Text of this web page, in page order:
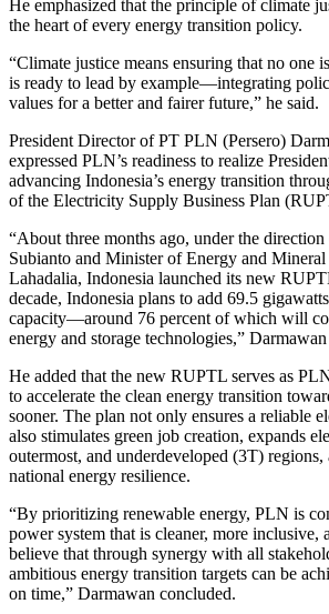
He emphasized that the principle of climate
the heart of every energy transition policy.
“Climate justice means ensuring that no one
is ready to lead by example—integrating
values for a better and fairer future,” he said.
President Director of PT PLN (Persero)
expressed PLN’s readiness to realize
advancing Indonesia’s energy transition
of the Electricity Supply Business Plan
“About three months ago, under the
Subianto and Minister of Energy and
Lahadalia, Indonesia launched its new
decade, Indonesia plans to add 69.5
capacity—around 76 percent of which will
energy and storage technologies,” Darmawan
He added that the new RUPTL serves as
to accelerate the clean energy transition
sooner. The plan not only ensures a reliable
also stimulates green job creation, expands
outermost, and underdeveloped (3T) regions,
national energy resilience.
“By prioritizing renewable energy, PLN is
power system that is cleaner, more inclusive,
believe that through synergy with all
ambitious energy transition targets can be
on time,” Darmawan concluded.